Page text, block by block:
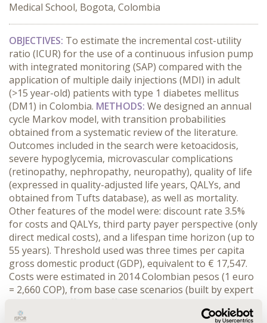
Medical School, Bogota, Colombia
OBJECTIVES: To estimate the incremental cost-utility
ratio (ICUR) for the use of a continuous infusion pump
with integrated monitoring (SAP) compared with the
application of multiple daily injections (MDI) in adult
(>15 year-old) patients with type 1 diabetes mellitus
(DM1) in Colombia. METHODS: We designed an annual
cycle Markov model, with transition probabilities
obtained from a systematic review of the literature.
Outcomes included in the search were ketoacidosis,
severe hypoglycemia, microvascular complications
(retinopathy, nephropathy, neuropathy), quality of life
(expressed in quality-adjusted life years, QALYs, and
obtained from Tufts database), as well as mortality.
Other features of the model were: discount rate 3.5%
for costs and QALYs, third party payer perspective (only
direct medical costs), and a lifespan time horizon (up to
55 years). Threshold used was three times per capita
gross domestic product (GDP), equivalent to € 17,547.
Costs were estimated in 2014 Colombian pesos (1 euro
= 2,660 COP), from base case scenarios (built by expert
panels) and official tariff manuals. Univariate and
probabilistic sensitivity analysis were performed.